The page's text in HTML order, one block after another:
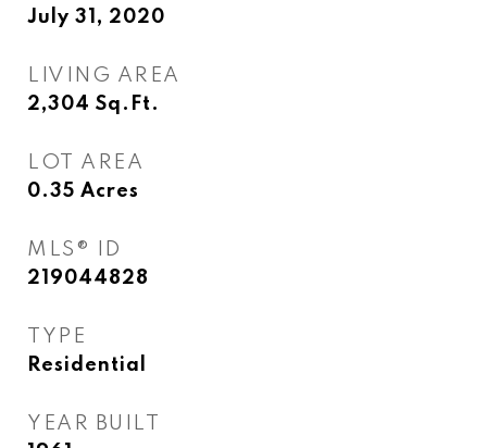
July 31, 2020
LIVING AREA
2,304 Sq.Ft.
LOT AREA
0.35 Acres
MLS® ID
219044828
TYPE
Residential
YEAR BUILT